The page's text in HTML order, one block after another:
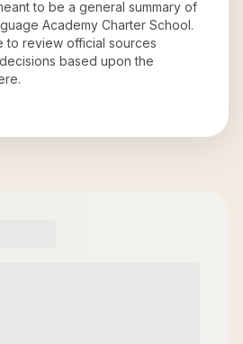
to be a general summary of
Academy Charter School.
to review official sources
based upon the